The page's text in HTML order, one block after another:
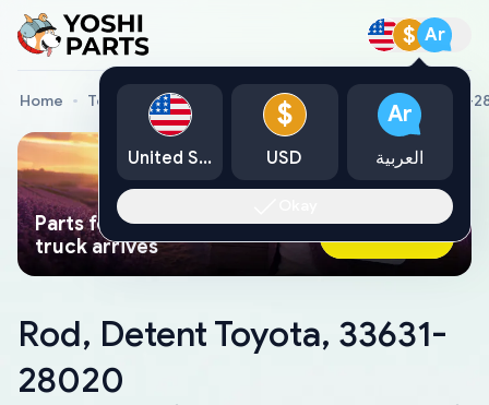
$ Ar
Home Toyota Genuine Parts Rod, Detent Toyota, 33631-
Parts found faster than a tow
truck arrives
Ask AI Now
Rod, Detent Toyota, 33631-
28020
United States
$
USD
Ar
العربية